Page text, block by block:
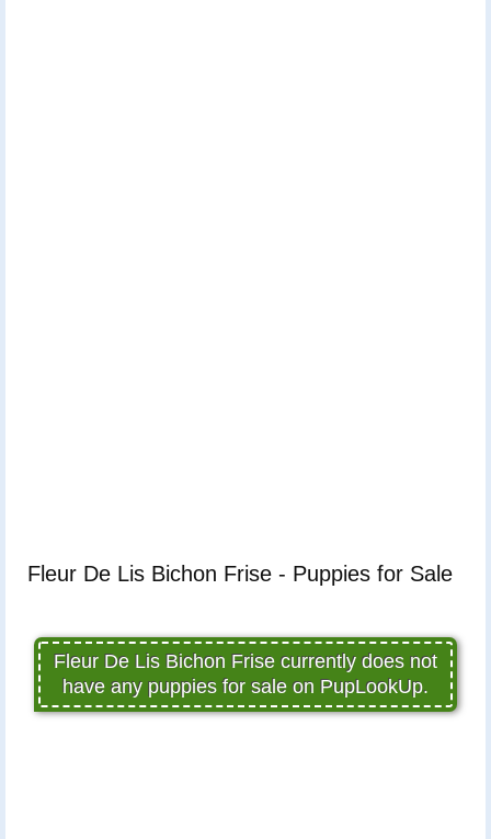
Fleur De Lis Bichon Frise - Puppies for Sale
Fleur De Lis Bichon Frise currently does not
have any puppies for sale on PupLookUp.